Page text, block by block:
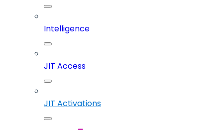
Intelligence
JIT Access
JIT Activations